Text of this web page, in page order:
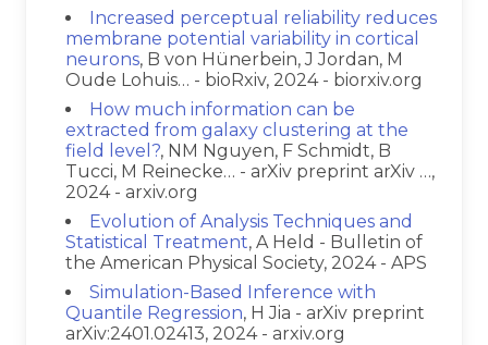
Increased perceptual reliability reduces
membrane potential variability in cortical
neurons, B von Hünerbein, J Jordan, M
Oude Lohuis… - bioRxiv, 2024 - biorxiv.org
How much information can be
extracted from galaxy clustering at the
field level?, NM Nguyen, F Schmidt, B
Tucci, M Reinecke… - arXiv preprint arXiv …,
2024 - arxiv.org
Evolution of Analysis Techniques and
Statistical Treatment, A Held - Bulletin of
the American Physical Society, 2024 - APS
Simulation-Based Inference with
Quantile Regression, H Jia - arXiv preprint
arXiv:2401.02413, 2024 - arxiv.org